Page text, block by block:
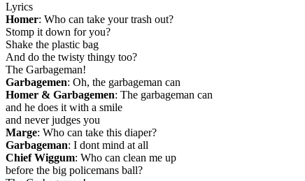
Lyrics
Homer: Who can take your trash out?
Stomp it down for you?
Shake the plastic bag
And do the twisty thingy too?
The Garbageman!
Garbagemen: Oh, the garbageman can
Homer & Garbagemen: The garbageman can
and he does it with a smile
and never judges you
Marge: Who can take this diaper?
Garbageman: I dont mind at all
Chief Wiggum: Who can clean me up
before the big policemans ball?